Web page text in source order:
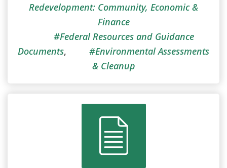
Redevelopment: Community, Economic &
Finance
Federal Resources and Guidance
Documents,
Environmental Assessments
& Cleanup